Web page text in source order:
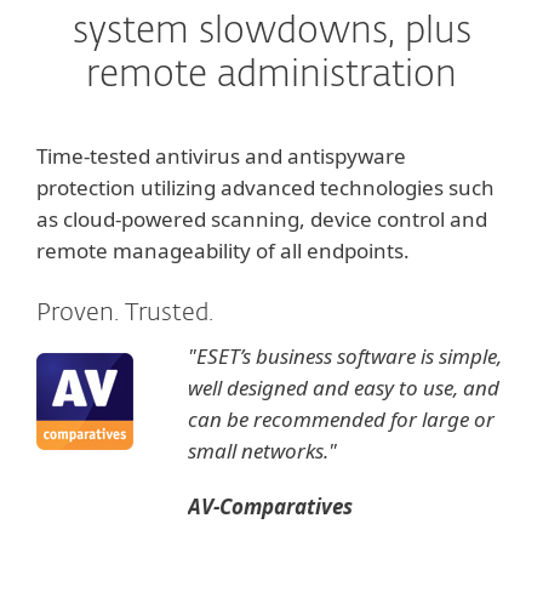
system slowdowns, plus
remote administration
Time-tested antivirus and antispyware
protection utilizing advanced technologies such
as cloud-powered scanning, device control and
remote manageability of all endpoints.
Proven. Trusted.
"ESET’s business software is simple,
well designed and easy to use, and
can be recommended for large or
small networks."
AV-Comparatives